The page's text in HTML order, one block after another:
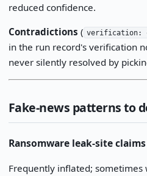
reduced confidence.
Contradictions ( verification:
in the run record's verification
never silently resolved by
Fake-news patterns to
Ransomware leak-site claims
Frequently inflated; sometimes